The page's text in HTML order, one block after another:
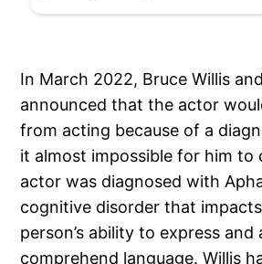
In March 2022, Bruce Willis
announced that the actor
from acting because of a
it almost impossible for him to
actor was diagnosed with
cognitive disorder that
person’s ability to express and
comprehend language. Willis